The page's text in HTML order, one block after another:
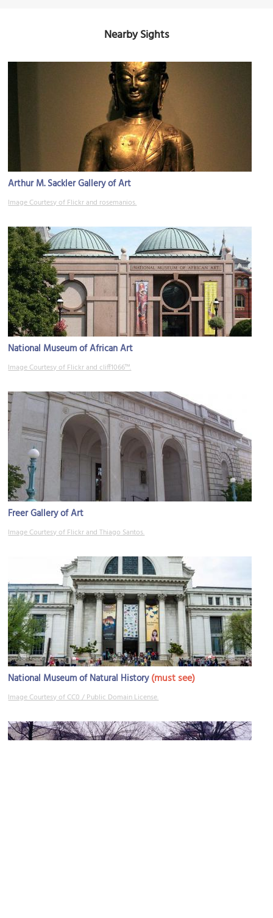
Nearby Sights
Arthur M. Sackler Gallery of Art
Image Courtesy of Flickr and rosemanios.
National Museum of African Art
Image Courtesy of Flickr and cliff1066™.
Freer Gallery of Art
Image Courtesy of Flickr and Thiago Santos.
National Museum of Natural History(must see)
Image Courtesy of CC0 / Public Domain License.